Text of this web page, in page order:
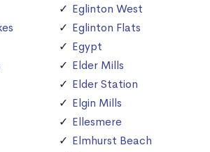
Eglinton West
Eglinton Flats
Egypt
Elder Mills
Elder Station
Elgin Mills
Ellesmere
Elmhurst Beach